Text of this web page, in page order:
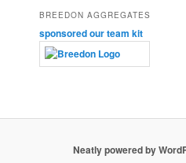
BREEDON AGGREGATES
sponsored our team kit
Neatly powered by